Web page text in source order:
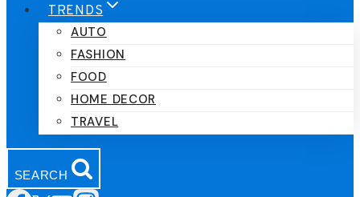
TRENDS
AUTO
FASHION
FOOD
HOME DECOR
TRAVEL
SEARCH